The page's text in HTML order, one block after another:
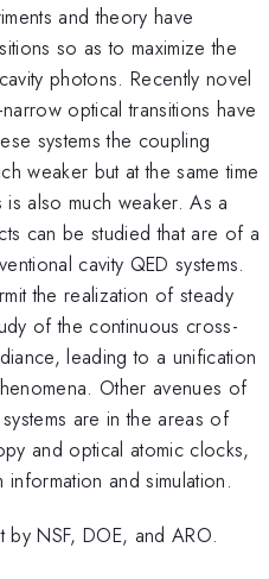
and theory have
so as to maximize the
photons. Recently novel
optical transitions have
systems the coupling
weaker but at the same time
also much weaker. As a
can be studied that are of a
cavity QED systems.
the realization of steady
of the continuous cross-
leading to a unification
Other avenues of
are in the areas of
and optical atomic clocks,
and simulation.
NSF, DOE, and ARO.